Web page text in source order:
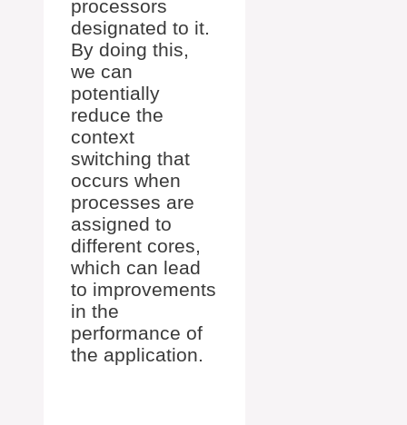
processors
designated to it.
By doing this,
we can
potentially
reduce the
context
switching that
occurs when
processes are
assigned to
different cores,
which can lead
to improvements
in the
performance of
the application.